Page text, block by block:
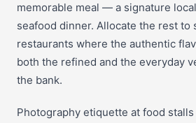
memorable meal — a signature
seafood dinner. Allocate the rest to
restaurants where the authentic
both the refined and the everyday
the bank.
Photography etiquette at food